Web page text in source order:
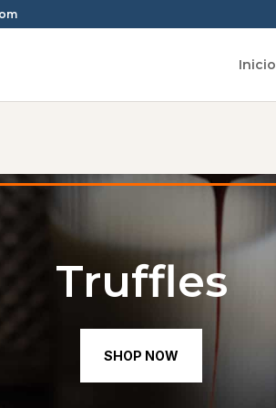
Inicio
Truffles
SHOP NOW